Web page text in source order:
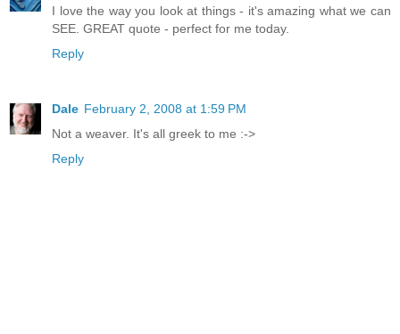
I love the way you look at things - it's amazing what we can
SEE. GREAT quote - perfect for me today.
Reply
Dale February 2, 2008 at 1:59 PM
Not a weaver. It's all greek to me :->
Reply